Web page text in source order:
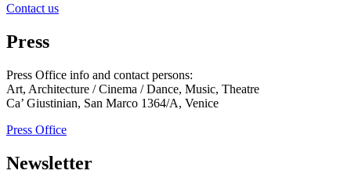
Contact us
Press
Press Office info and contact persons:
Art, Architecture / Cinema / Dance, Music, Theatre
Ca’ Giustinian, San Marco 1364/A, Venice
Press Office
Newsletter